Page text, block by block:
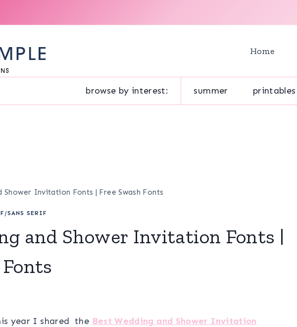
Home
browse by interest: summer printables
Shower Invitation Fonts | Free Swash Fonts
SANS SERIF
and Shower Invitation Fonts |
year I shared the Best Wedding and Shower Invitation